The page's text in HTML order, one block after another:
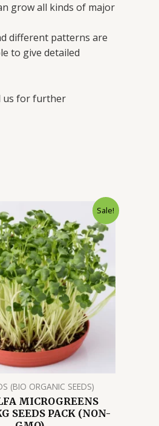
grow all kinds of major
different patterns are
to give detailed
us for further
Sale!
(BIO ORGANIC SEEDS)
MICROGREENS
SEEDS PACK (NON-